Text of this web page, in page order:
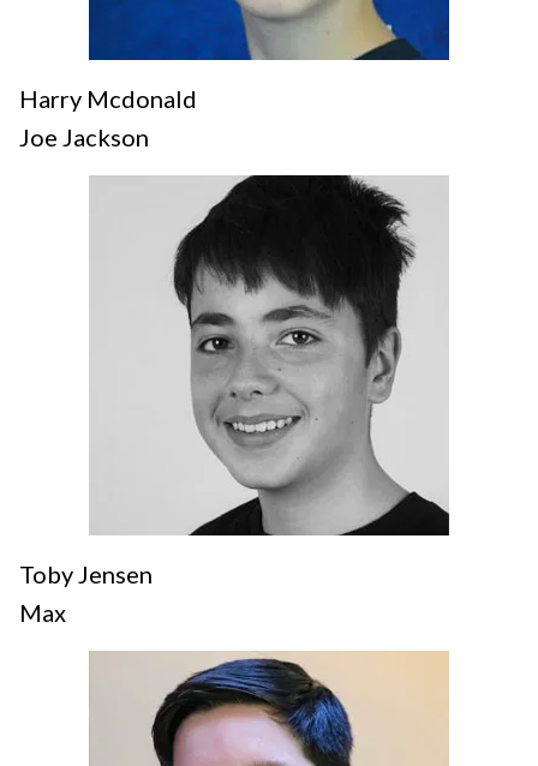
Harry Mcdonald
Joe Jackson
Toby Jensen
Max